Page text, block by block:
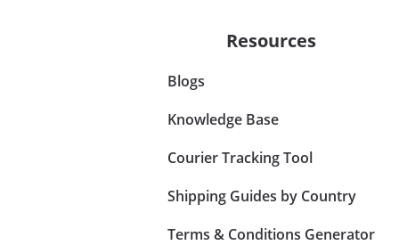
Resources
Blogs
Knowledge Base
Courier Tracking Tool
Shipping Guides by Country
Terms & Conditions Generator